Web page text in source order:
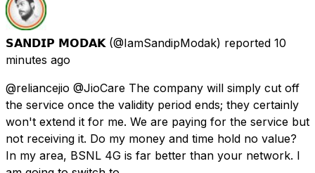
𝗦𝗔𝗡𝗗𝗜𝗣 𝗠𝗢𝗗𝗔𝗞 (@IamSandipModak) reported 10
minutes ago
@reliancejio @JioCare The company will simply cut off
the service once the validity period ends; they certainly
won't extend it for me. We are paying for the service but
not receiving it. Do my money and time hold no value?
In my area, BSNL 4G is far better than your network. I